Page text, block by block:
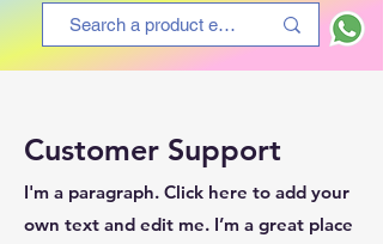
Customer Support
I'm a paragraph. Click here to add your
own text and edit me. I’m a great place